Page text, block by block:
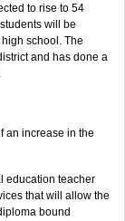
to rise to 54
will be
school. The
and has done a
an increase in the
education teacher
that will allow the
bound